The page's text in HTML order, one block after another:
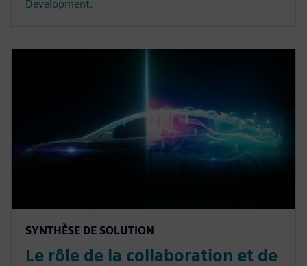
Development.
SYNTHÈSE DE SOLUTION
Le rôle de la collaboration et de